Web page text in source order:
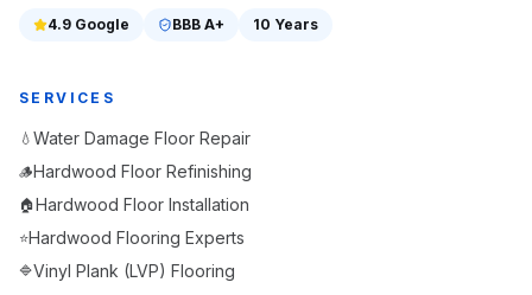
4.9 Google BBB A+ 10 Years
SERVICES
💧 Water Damage Floor Repair
🪵Hardwood Floor Refinishing
🏠Hardwood Floor Installation
⭐Hardwood Flooring Experts
🔷Vinyl Plank (LVP) Flooring